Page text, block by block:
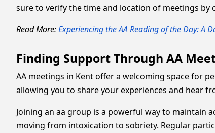
sure to verify the time and location of meetings by
Read More:Experiencing the AA Reading of the Day: A
Finding Support Through AA
AA meetings in Kent offer a welcoming space for
allowing you to share your experiences and hear
Joining an aa group is a powerful way to maintain
moving from intoxication to sobriety. Regular